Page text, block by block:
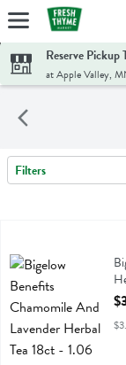
Skip header to page
Reserve Pickup
at Apple Valley,
Search Results
Filters
Bigelow Benefits
Bigelow Benefits